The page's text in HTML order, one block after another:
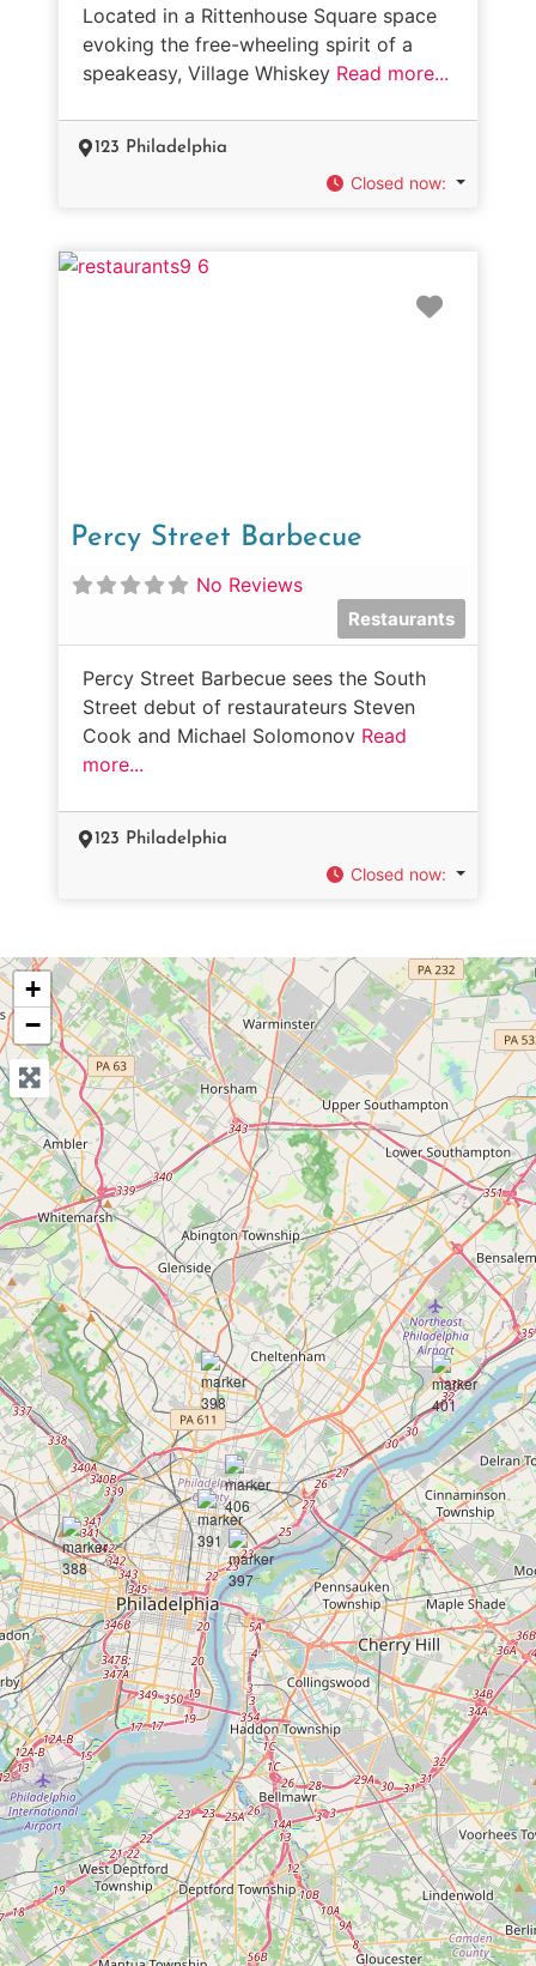
Located in a Rittenhouse Square space
evoking the free-wheeling spirit of a
speakeasy, Village Whiskey Read more...
123 Philadelphia
Closed now:
Percy Street Barbecue
No Reviews
Restaurants
Percy Street Barbecue sees the South
Street debut of restaurateurs Steven
Cook and Michael Solomonov Read
more...
123 Philadelphia
Closed now:
+
−